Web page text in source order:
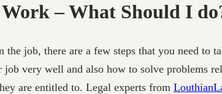
– What Should I
the job, there are a few steps that you need to
very well and also how to solve problems
are entitled to. Legal experts from